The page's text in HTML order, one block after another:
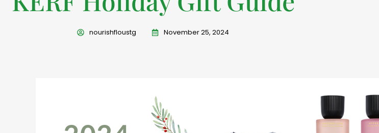
nourishfloustg November 25, 2024